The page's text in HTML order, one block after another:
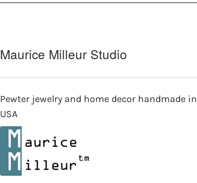
Maurice Milleur Studio
Pewter jewelry and home decor handmade in
USA